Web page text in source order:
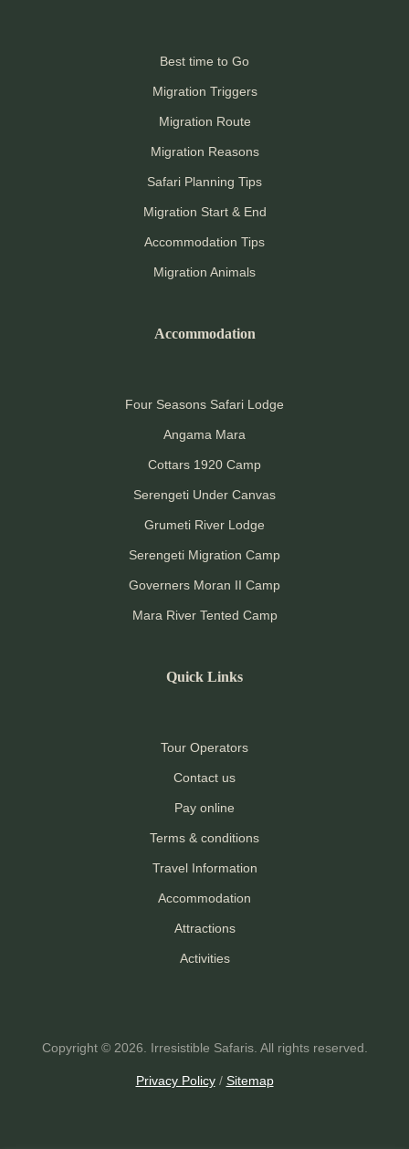
Best time to Go
Migration Triggers
Migration Route
Migration Reasons
Safari Planning Tips
Migration Start & End
Accommodation Tips
Migration Animals
Accommodation
Four Seasons Safari Lodge
Angama Mara
Cottars 1920 Camp
Serengeti Under Canvas
Grumeti River Lodge
Serengeti Migration Camp
Governers Moran II Camp
Mara River Tented Camp
Quick Links
Tour Operators
Contact us
Pay online
Terms & conditions
Travel Information
Accommodation
Attractions
Activities
Copyright © 2026. Irresistible Safaris. All rights reserved.
Privacy Policy/ Sitemap